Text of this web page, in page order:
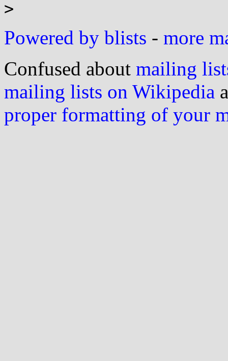
Powered by blists - more
Confused about mailing
mailing lists on Wikipedia
proper formatting of your